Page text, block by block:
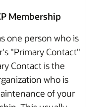
Membership
one person who is
"Primary Contact"
Contact is the
who is
of your